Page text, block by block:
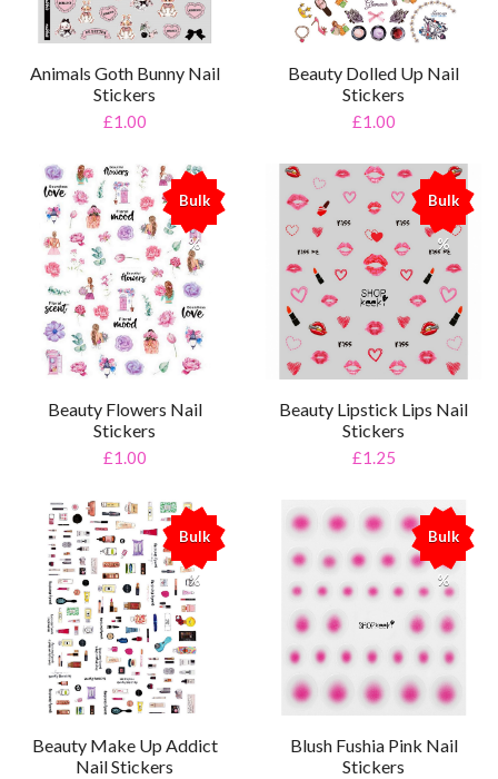
Animals Goth Bunny Nail
Stickers
£1.00
Beauty Dolled Up Nail
Stickers
£1.00
Bulk
%
Beauty Flowers Nail
Stickers
£1.00
Bulk
%
Beauty Lipstick Lips Nail
Stickers
£1.25
Bulk
%
Beauty Make Up Addict
Nail Stickers
Bulk
%
Blush Fushia Pink Nail
Stickers